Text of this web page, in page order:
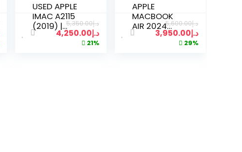
USED APPLE
IMAC A2115
(2019) |
CORE I5
د.إ5,350.00
د.إ4,250.00
21%
APPLE
MACBOOK
AIR 2024
A3114 M3
د.إ5,600.00
د.إ3,950.00
29%